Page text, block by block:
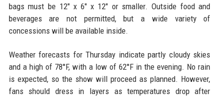
bags must be 12" x 6" x 12" or smaller. Outside food and
beverages are not permitted, but a wide variety of
concessions will be available inside.
Weather forecasts for Thursday indicate partly cloudy skies
and a high of 78°F, with a low of 62°F in the evening. No rain
is expected, so the show will proceed as planned. However,
fans should dress in layers as temperatures drop after